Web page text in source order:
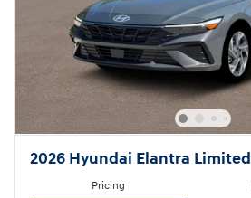
2026 Hyundai Elantra Limited
Pricing